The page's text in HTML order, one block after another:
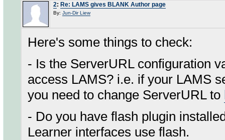
2: Re: LAMS gives BLANK Author page
By: Jun-Dir Liew
Here's some things to check:
- Is the ServerURL configuration
access LAMS? i.e. if your LAMS
you need to change ServerURL to
- Do you have flash plugin
Learner interfaces use flash.